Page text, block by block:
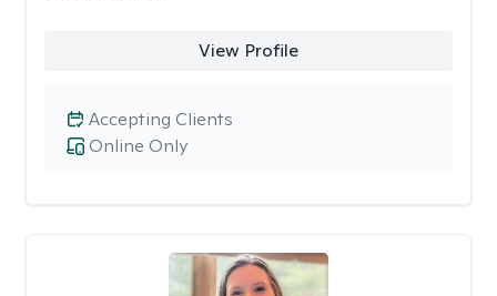
View Profile
Online Only
Accepting Clients